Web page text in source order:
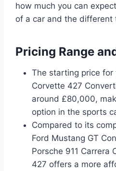
how much you can
of a car and the different
Pricing Range
The starting price for
Corvette 427
around £80,000,
option in the sports
Compared to its
Ford Mustang GT
Porsche 911 Carrera
427 offers a more